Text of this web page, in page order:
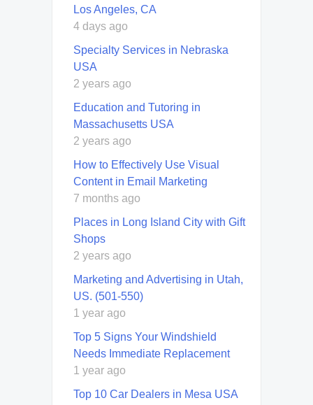
Los Angeles, CA
4 days ago
Specialty Services in Nebraska
USA
2 years ago
Education and Tutoring in
Massachusetts USA
2 years ago
How to Effectively Use Visual
Content in Email Marketing
7 months ago
Places in Long Island City with Gift
Shops
2 years ago
Marketing and Advertising in Utah,
US. (501-550)
1 year ago
Top 5 Signs Your Windshield
Needs Immediate Replacement
1 year ago
Top 10 Car Dealers in Mesa USA